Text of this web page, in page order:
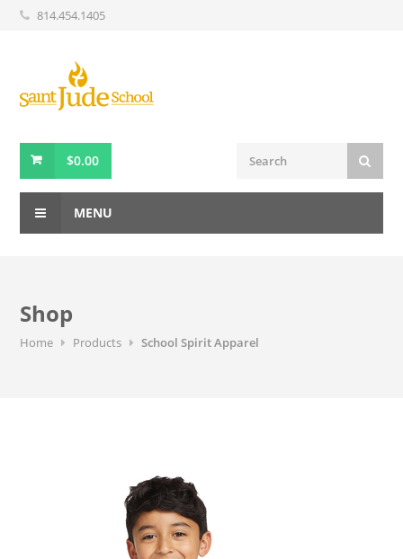
814.454.1405
$0.00
MENU
Shop
Home Products School Spirit Apparel